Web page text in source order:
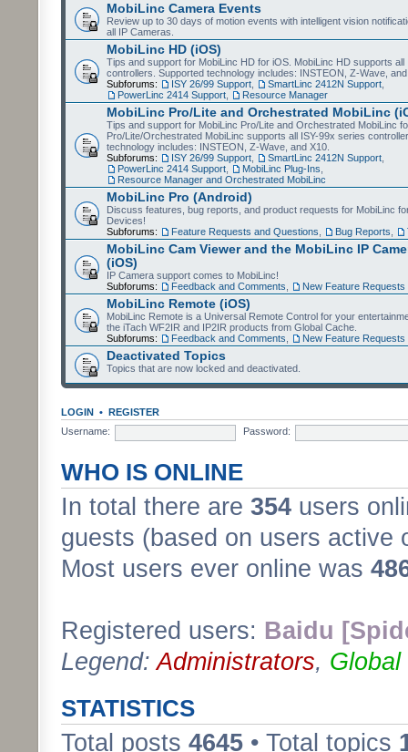
MobiLinc Camera Events
Review up to 30 days of motion events with intelligent vision
all IP Cameras.
MobiLinc HD (iOS)
Tips and support for MobiLinc HD for iOS. MobiLinc HD supports all
controllers. Supported technology includes: INSTEON, Z-Wave,
Subforums:
ISY 26/99 Support SmartLinc 2412N Support
PowerLinc 2414 Support
Resource Manager
MobiLinc Pro/Lite and Orchestrated MobiLinc
Tips and support for MobiLinc Pro/Lite and Orchestrated MobiLinc
Pro/Lite/Orchestrated MobiLinc supports all ISY-99x series
technology includes: INSTEON, Z-Wave, and X10.
Subforums:
ISY 26/99 Support SmartLinc 2412N Support
PowerLinc 2414 Support
MobiLinc Plug-Ins
Resource Manager and Orchestrated MobiLinc
MobiLinc Pro (Android)
Discuss features, bug reports, and product requests for MobiLinc
Devices!
Subforums:
Feature Requests and Questions Bug Reports
MobiLinc Cam Viewer and the MobiLinc IP
(iOS)
IP Camera support comes to MobiLinc!
Subforums:
Feedback and Comments New Feature Requests
MobiLinc Remote (iOS)
MobiLinc Remote is a Universal Remote Control for your
the iTach WF2IR and IP2IR products from Global Cache.
Subforums:
Feedback and Comments New Feature Requests
Deactivated Topics
Topics that are now locked and deactivated.
LOGIN • REGISTER
Username:
Password:
WHO IS ONLINE
In total there are 354 users
guests (based on users active
Most users ever online was
Registered users: Baidu
Legend:Administrators, Global
STATISTICS
Total posts 4645 • Total topics